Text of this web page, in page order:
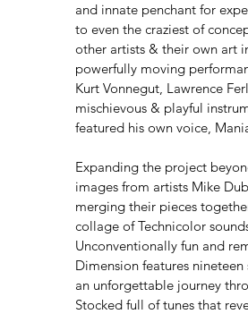
and innate penchant for
to even the craziest of
other artists & their own art
powerfully moving
Kurt Vonnegut, Lawrence
mischievous & playful
featured his own voice,
Expanding the project
images from artists Mike
merging their pieces
collage of Technicolor
Unconventionally fun and
Dimension features
an unforgettable journey
Stocked full of tunes that